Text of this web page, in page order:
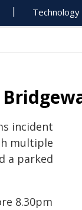
Technology
incident
multiple
a parked
8.30pm